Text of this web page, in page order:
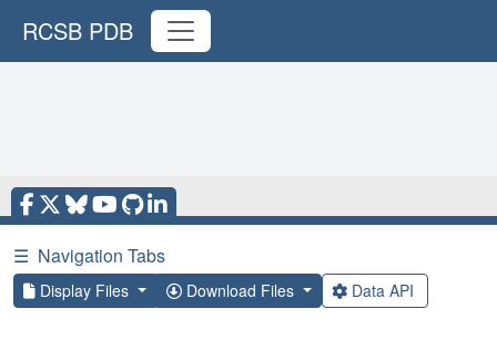
RCSB PDB
☰ Navigation Tabs
Display Files Download Files Data API